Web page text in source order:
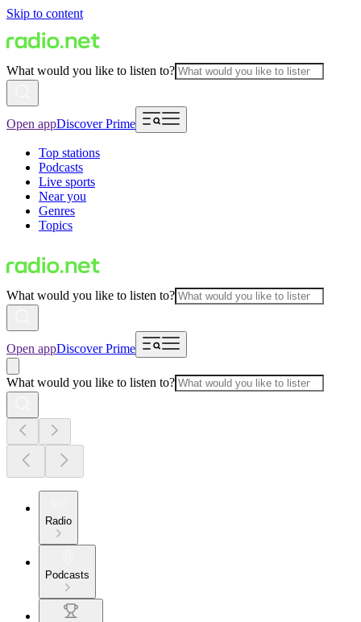
Skip to content
What would you like to listen to?
Open appDiscover Prime
Top stations
Podcasts
Live sports
Near you
Genres
Topics
What would you like to listen to?
Open appDiscover Prime
What would you like to listen to?
Radio
Podcasts